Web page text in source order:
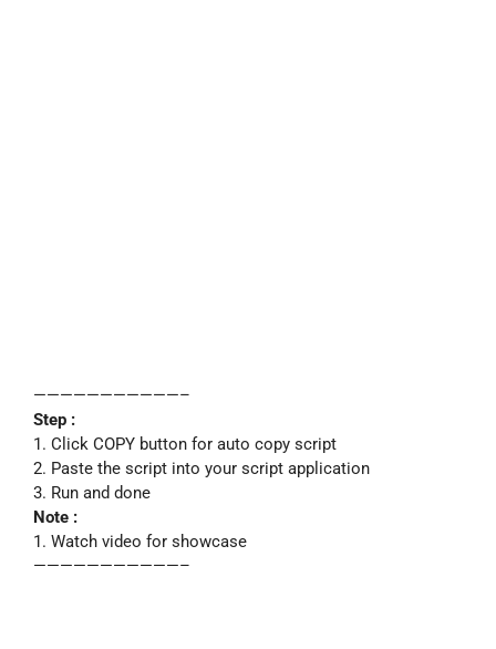
———————————–
Step :
1. Click COPY button for auto copy script
2. Paste the script into your script application
3. Run and done
Note :
1. Watch video for showcase
———————————–